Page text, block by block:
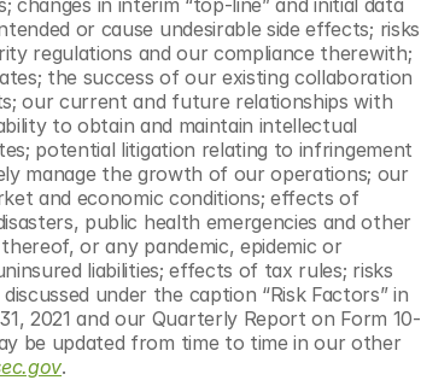
in interim “top-line” and initial data
or cause undesirable side effects; risks
regulations and our compliance therewith;
the success of our existing collaboration
our current and future relationships with
to obtain and maintain intellectual
potential litigation relating to infringement
manage the growth of our operations; our
and economic conditions; effects of
public health emergencies and other
or any pandemic, epidemic or
liabilities; effects of tax rules; risks
under the caption “Risk Factors” in
2021 and our Quarterly Report on Form 10-
be updated from time to time in our other
.